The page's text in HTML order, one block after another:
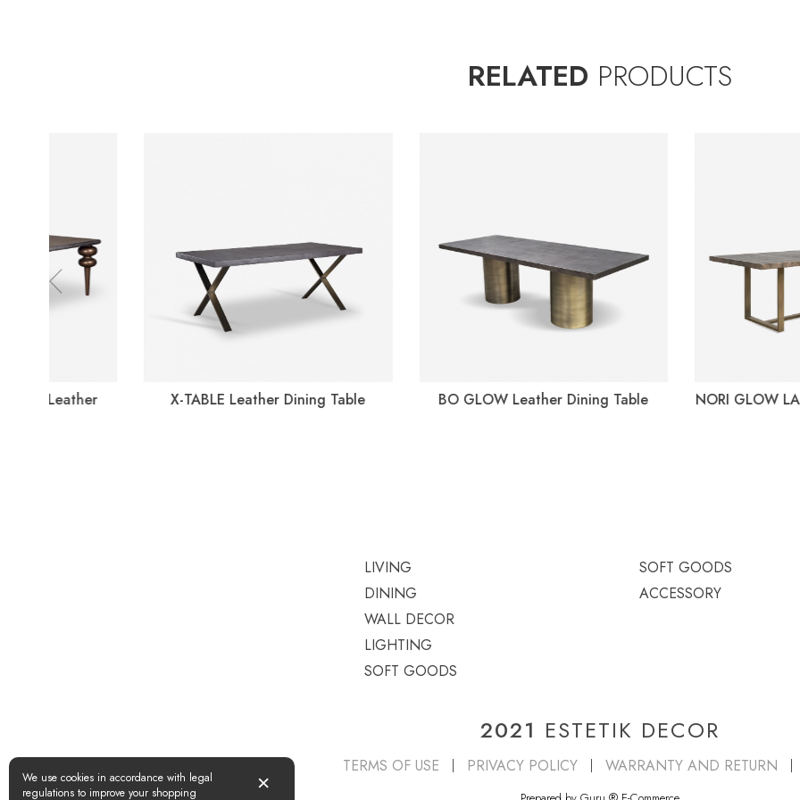
RELATED PRODUCTS
X-TABLE Leather Dining Table BO GLOW Leather Dining Table
NORI GLOW LASERED
Previous
LIVING
DINING
WALL DECOR
LIGHTING
SOFT GOODS
SOFT GOODS
ACCESSORY
2021 ESTETIK DECOR
TERMS OF USE PRIVACY POLICY WARRANTY AND RETURN
×
We use cookies in accordance with legal
regulations to improve your shopping